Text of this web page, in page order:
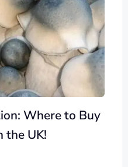
Where to Buy
the UK!